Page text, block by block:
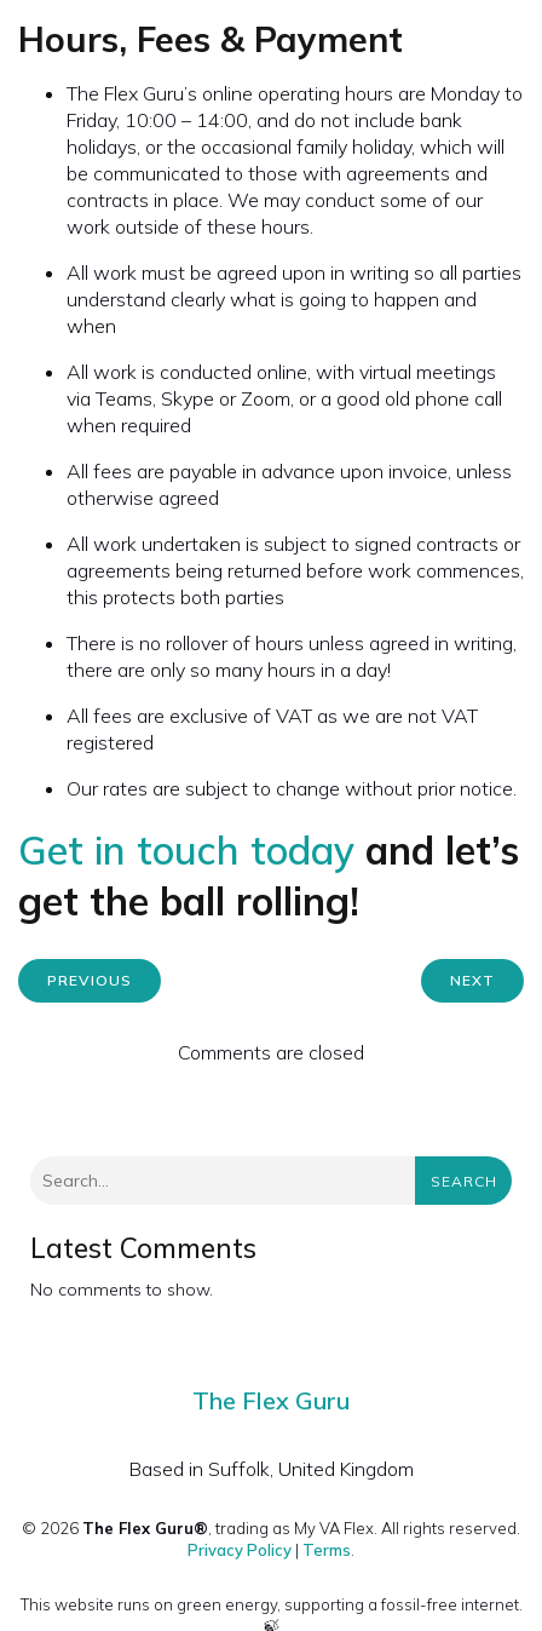
Hours, Fees & Payment
The Flex Guru’s online operating hours are Monday to
Friday, 10:00 – 14:00, and do not include bank
holidays, or the occasional family holiday, which will
be communicated to those with agreements and
contracts in place. We may conduct some of our
work outside of these hours.
All work must be agreed upon in writing so all parties
understand clearly what is going to happen and
when
All work is conducted online, with virtual meetings
via Teams, Skype or Zoom, or a good old phone call
when required
All fees are payable in advance upon invoice, unless
otherwise agreed
All work undertaken is subject to signed contracts or
agreements being returned before work commences,
this protects both parties
There is no rollover of hours unless agreed in writing,
there are only so many hours in a day!
All fees are exclusive of VAT as we are not VAT
registered
Our rates are subject to change without prior notice.
Get in touch today and let’s
get the ball rolling!
PREVIOUS NEXT
Comments are closed
SEARCH
Latest Comments
No comments to show.
The Flex Guru
Based in Suffolk, United Kingdom
© 2026 The Flex Guru® , trading as My VA Flex. All rights reserved.
Privacy Policy | Terms
This website runs on green energy, supporting a fossil-free internet.
🍃